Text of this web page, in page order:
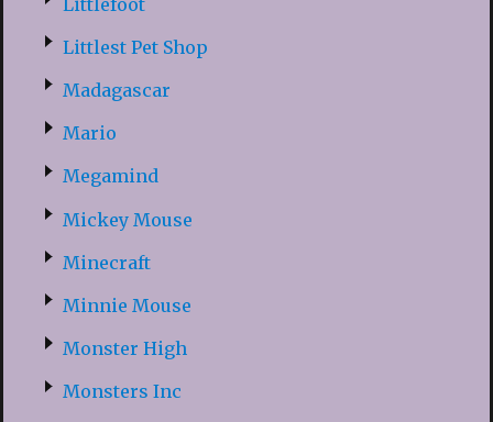
Littlest Pet Shop
Madagascar
Mario
Megamind
Mickey Mouse
Minecraft
Minnie Mouse
Monster High
Monsters Inc